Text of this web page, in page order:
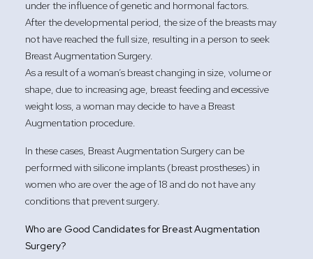
under the influence of genetic and hormonal factors.
After the developmental period, the size of the breasts may
not have reached the full size, resulting in a person to seek
Breast Augmentation Surgery.
As a result of a woman’s breast changing in size, volume or
shape, due to increasing age, breast feeding and excessive
weight loss, a woman may decide to have a Breast
Augmentation procedure.
In these cases, Breast Augmentation Surgery can be
performed with silicone implants (breast prostheses) in
women who are over the age of 18 and do not have any
conditions that prevent surgery.
Who are Good Candidates for Breast Augmentation
Surgery?